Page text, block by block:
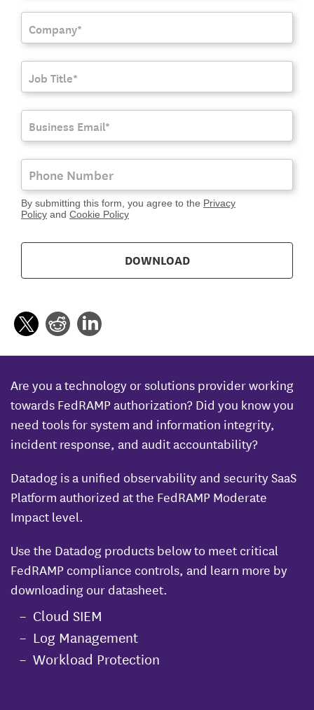
Are you a technology or solutions provider working
towards FedRAMP authorization? Did you know you
need tools for system and information integrity,
incident response, and audit accountability?
Datadog is a unified observability and security SaaS
Platform authorized at the FedRAMP Moderate
Impact level.
Use the Datadog products below to meet critical
FedRAMP compliance controls, and learn more by
downloading our datasheet.
Cloud SIEM
Log Management
Workload Protection
By submitting this form, you agree to the Privacy
Policy and Cookie Policy
DOWNLOAD